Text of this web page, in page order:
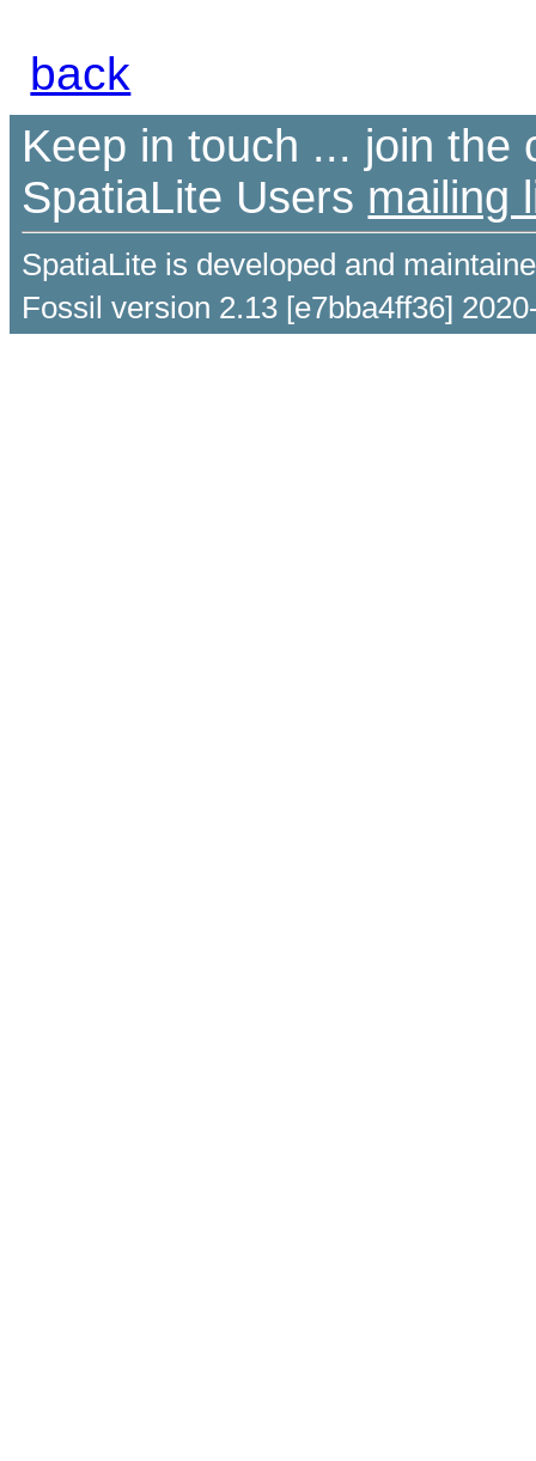
back
Keep in touch ... join the
SpatiaLite Users mailing
SpatiaLite is developed and
Fossil version 2.13 [e7bba4ff36]